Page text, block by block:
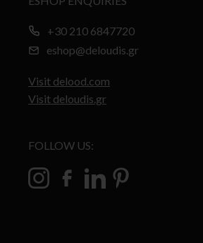
+30 210 6847720
eshop@deloudis.gr
Visit delood.com
Visit deloudis.gr
FOLLOW US: